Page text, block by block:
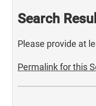
Search
Please provide at
Permalink for this